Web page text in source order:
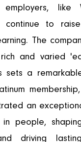
employers, like
continue to
The
and varied
sets a
an
in people,
driving